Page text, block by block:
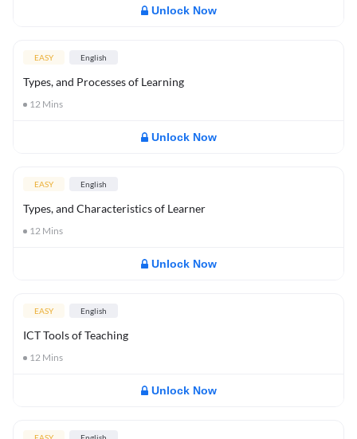
Unlock Now
EASY English
Types, and Processes of Learning
12 Mins
Unlock Now
EASY English
Types, and Characteristics of Learner
12 Mins
Unlock Now
EASY English
ICT Tools of Teaching
12 Mins
Unlock Now